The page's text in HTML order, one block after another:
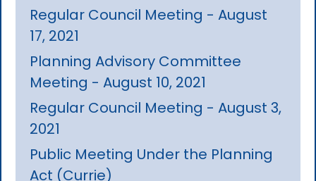
Regular Council Meeting - August
17, 2021
Planning Advisory Committee
Meeting - August 10, 2021
Regular Council Meeting - August 3,
2021
Public Meeting Under the Planning
Act (Currie)